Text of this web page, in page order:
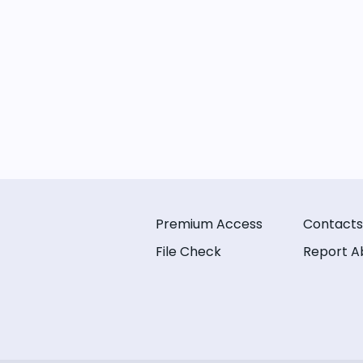
Premium Access
File Check
Contacts
Report